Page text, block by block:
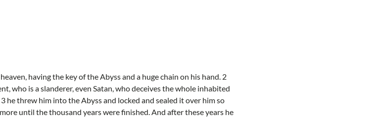
having the key of the Abyss and a huge chain on his hand. 2
who is a slanderer, even Satan, who deceives the whole inhabited
he threw him into the Abyss and locked and sealed it over him so
until the thousand years were finished. And after these years he